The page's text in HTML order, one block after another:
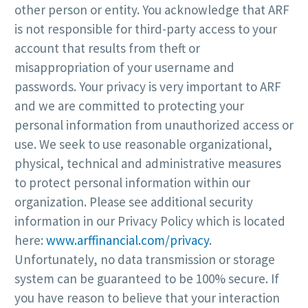
other person or entity. You acknowledge that ARF
is not responsible for third-party access to your
account that results from theft or
misappropriation of your username and
passwords. Your privacy is very important to ARF
and we are committed to protecting your
personal information from unauthorized access or
use. We seek to use reasonable organizational,
physical, technical and administrative measures
to protect personal information within our
organization. Please see additional security
information in our Privacy Policy which is located
here: www.arffinancial.com/privacy.
Unfortunately, no data transmission or storage
system can be guaranteed to be 100% secure. If
you have reason to believe that your interaction